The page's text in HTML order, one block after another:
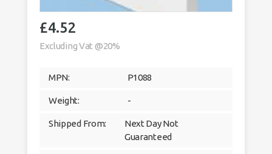
£4.52
Excluding Vat @20%
MPN: P1088
Weight: -
Shipped From:
Next Day Not
Guaranteed